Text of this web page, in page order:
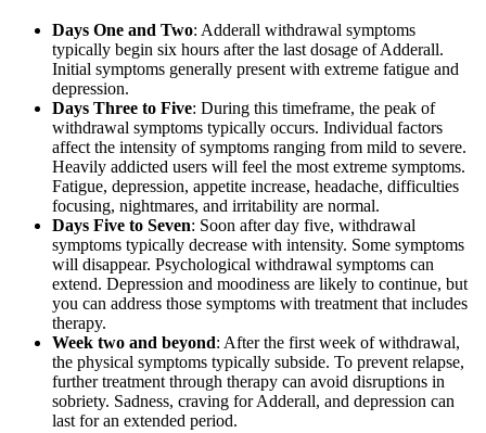
Days One and Two: Adderall withdrawal symptoms
typically begin six hours after the last dosage of Adderall.
Initial symptoms generally present with extreme fatigue and
depression.
Days Three to Five: During this timeframe, the peak of
withdrawal symptoms typically occurs. Individual factors
affect the intensity of symptoms ranging from mild to severe.
Heavily addicted users will feel the most extreme symptoms.
Fatigue, depression, appetite increase, headache, difficulties
focusing, nightmares, and irritability are normal.
Days Five to Seven: Soon after day five, withdrawal
symptoms typically decrease with intensity. Some symptoms
will disappear. Psychological withdrawal symptoms can
extend. Depression and moodiness are likely to continue, but
you can address those symptoms with treatment that includes
therapy.
Week two and beyond: After the first week of withdrawal,
the physical symptoms typically subside. To prevent relapse,
further treatment through therapy can avoid disruptions in
sobriety. Sadness, craving for Adderall, and depression can
last for an extended period.